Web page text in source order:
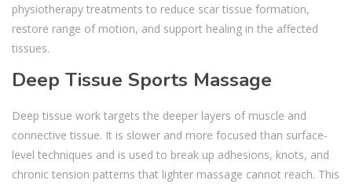
physiotherapy treatments to reduce scar tissue formation,
restore range of motion, and support healing in the affected
tissues.
Deep Tissue Sports Massage
Deep tissue work targets the deeper layers of muscle and
connective tissue. It is slower and more focused than surface-
level techniques and is used to break up adhesions, knots, and
chronic tension patterns that lighter massage cannot reach. This